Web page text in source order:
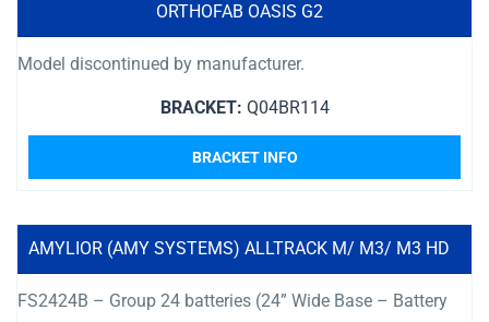
ORTHOFAB OASIS G2
Model discontinued by manufacturer.
BRACKET: Q04BR114
BRACKET INFO
AMYLIOR (AMY SYSTEMS) ALLTRACK M/ M3/ M3 HD
FS2424B – Group 24 batteries (24” Wide Base – Battery